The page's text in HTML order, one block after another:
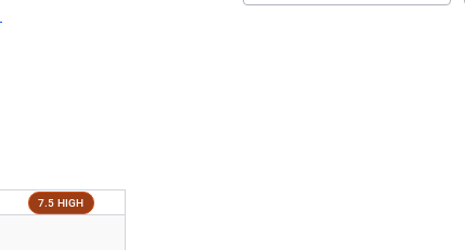
7.5 HIGH